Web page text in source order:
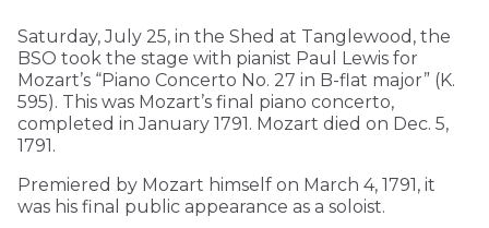
Saturday, July 25, in the Shed at Tanglewood, the
BSO took the stage with pianist Paul Lewis for
Mozart’s “Piano Concerto No. 27 in B-flat major” (K.
595). This was Mozart’s final piano concerto,
completed in January 1791. Mozart died on Dec. 5,
1791.
Premiered by Mozart himself on March 4, 1791, it
was his final public appearance as a soloist.